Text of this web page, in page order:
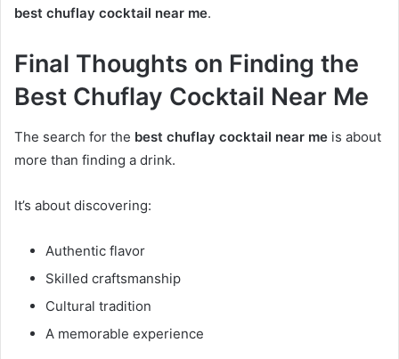
best chuflay cocktail near me.
Final Thoughts on Finding the
Best Chuflay Cocktail Near Me
The search for the best chuflay cocktail near me is about
more than finding a drink.
It’s about discovering:
Authentic flavor
Skilled craftsmanship
Cultural tradition
A memorable experience